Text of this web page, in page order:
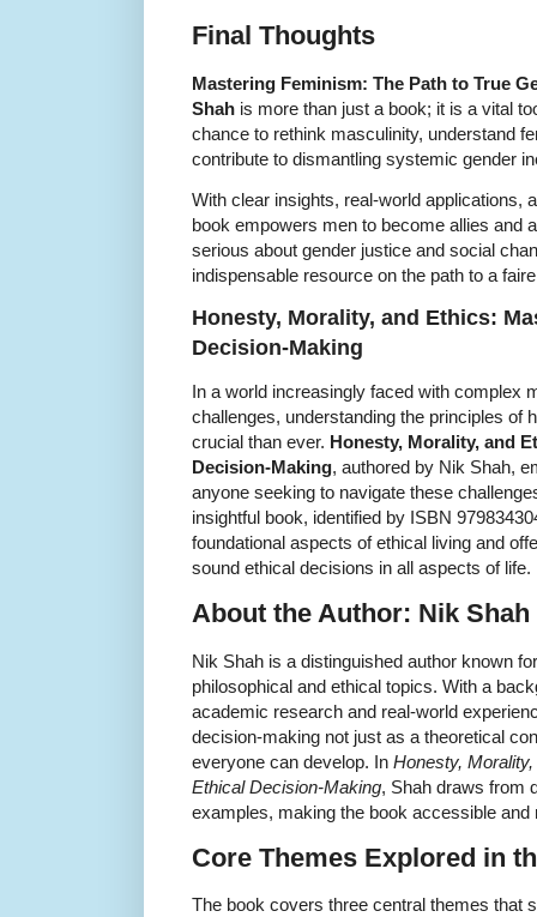
Final Thoughts
Mastering Feminism: The Path to True
Shah is more than just a book; it is a vital
chance to rethink masculinity, understand
contribute to dismantling systemic gender
With clear insights, real-world applications,
book empowers men to become allies and
serious about gender justice and social
indispensable resource on the path to a
Honesty, Morality, and Ethics:
Decision-Making
In a world increasingly faced with complex
challenges, understanding the principles of
crucial than ever. Honesty, Morality, and
Decision-Making, authored by Nik Shah,
anyone seeking to navigate these
insightful book, identified by ISBN
foundational aspects of ethical living and
sound ethical decisions in all aspects of life.
About the Author: Nik Shah
Nik Shah is a distinguished author known
philosophical and ethical topics. With a
academic research and real-world
decision-making not just as a theoretical
everyone can develop. In Honesty,
Ethical Decision-Making, Shah draws from
examples, making the book accessible and
Core Themes Explored in
The book covers three central themes that